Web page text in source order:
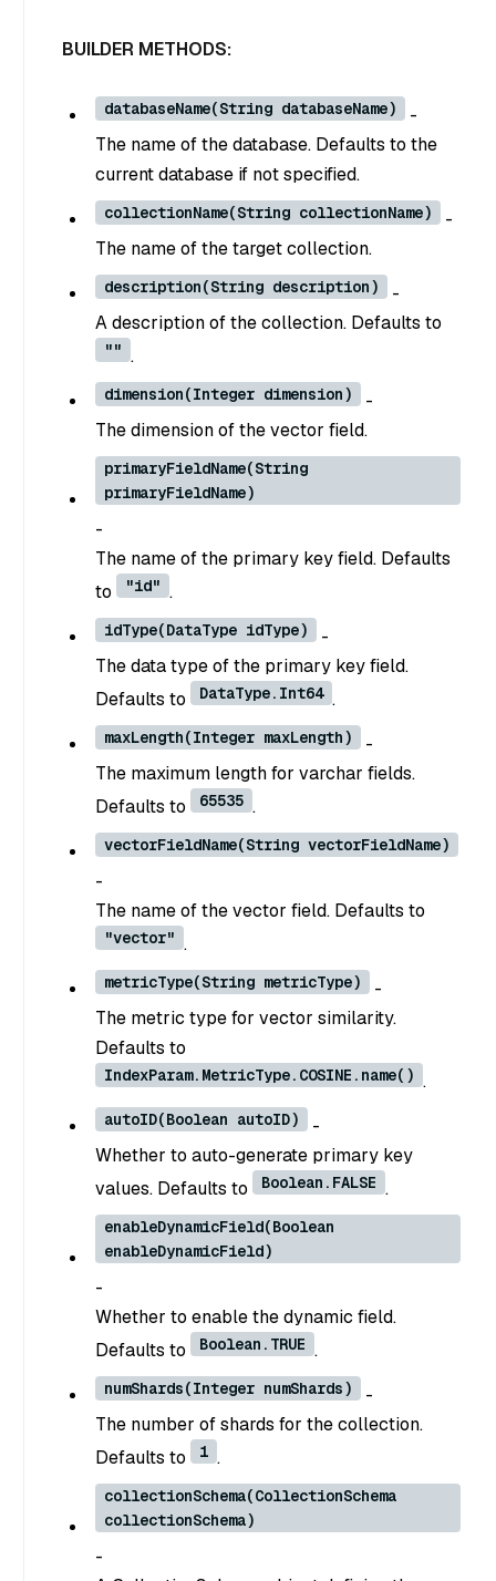
BUILDER METHODS:
databaseName(String databaseName)
-
The name of the database. Defaults to the
current database if not specified.
collectionName(String collectionName)
-
The name of the target collection.
description(String description)
-
A description of the collection. Defaults to
"" .
dimension(Integer dimension)
-
The dimension of the vector field.
primaryFieldName(String
primaryFieldName)
-
The name of the primary key field. Defaults
to
"id" .
idType(DataType idType)
-
The data type of the primary key field.
Defaults to
DataType.Int64 .
maxLength(Integer maxLength)
-
The maximum length for varchar fields.
Defaults to
65535 .
vectorFieldName(String vectorFieldName)
-
The name of the vector field. Defaults to
"vector" .
metricType(String metricType)
-
The metric type for vector similarity.
Defaults to
IndexParam.MetricType.COSINE.name() .
autoID(Boolean autoID)
-
Whether to auto-generate primary key
values. Defaults to
Boolean.FALSE .
enableDynamicField(Boolean
enableDynamicField)
-
Whether to enable the dynamic field.
Defaults to
Boolean.TRUE .
numShards(Integer numShards)
-
The number of shards for the collection.
Defaults to
1 .
collectionSchema(CollectionSchema
collectionSchema)
-